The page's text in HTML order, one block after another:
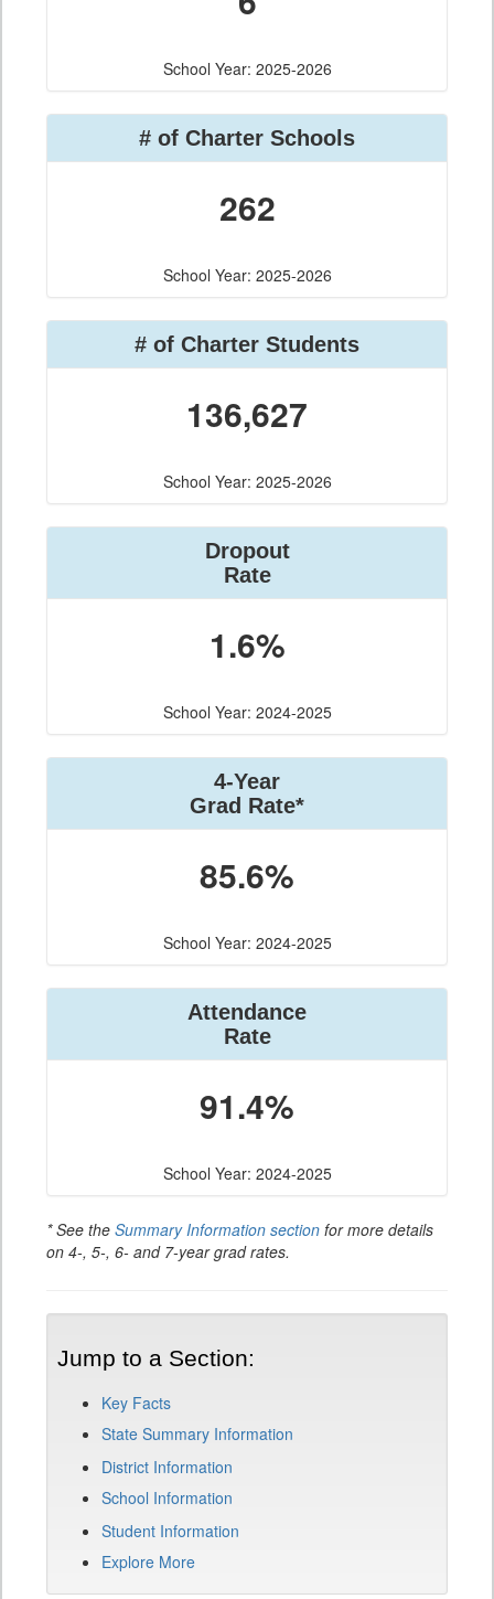
School Year: 2025-2026
# of Charter Schools
262
School Year: 2025-2026
# of Charter Students
136,627
School Year: 2025-2026
Dropout
Rate
1.6%
School Year: 2024-2025
4-Year
Grad Rate*
85.6%
School Year: 2024-2025
Attendance
Rate
91.4%
School Year: 2024-2025
* See the Summary Information section for more details
on 4-, 5-, 6- and 7-year grad rates.
Jump to a Section:
Key Facts
State Summary Information
District Information
School Information
Student Information
Explore More